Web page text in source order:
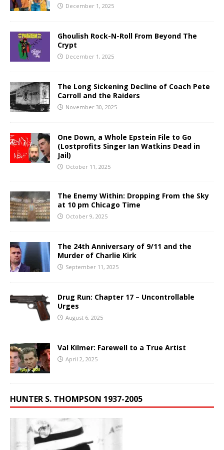
December 1, 2025
Ghoulish Rock-N-Roll From Beyond The
Crypt
December 1, 2025
The Long Sickening Decline of Coach Pete
Carroll and the Raiders
November 30, 2025
One Down, a Whole Epstein File to Go
(Lostprofits Singer Ian Watkins Dead in
Jail)
October 11, 2025
The Enemy Within: Dropping From the Sky
at 10 pm Chicago Time
October 9, 2025
The 24th Anniversary of 9/11 and the
Murder of Charlie Kirk
September 11, 2025
Drug Run: Chapter 17 – Uncontrollable
Urges
August 6, 2025
Val Kilmer: Farewell to a True Artist
April 2, 2025
HUNTER S. THOMPSON 1937-2005